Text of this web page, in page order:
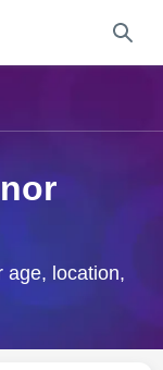
age, location,